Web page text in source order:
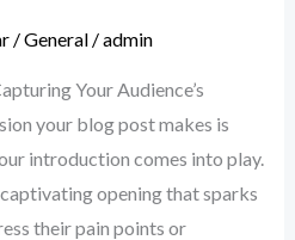
/General/admin
Your Audience’s
your blog post makes is
introduction comes into play.
opening that sparks
their pain points or